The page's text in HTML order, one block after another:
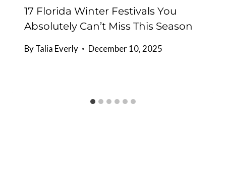
17 Florida Winter Festivals You
Absolutely Can’t Miss This Season
ByTalia Everly December 10, 2025